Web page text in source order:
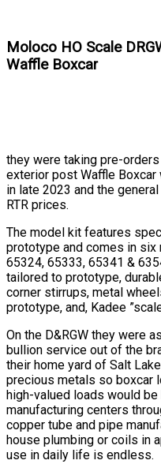
Moloco HO Scale
Waffle Boxcar
they were taking pre-
exterior post Waffle
in late 2023 and the
RTR prices.
The model kit features
prototype and comes in six
65324, 65333, 65341 &
tailored to prototype,
corner stirrups, metal
prototype, and, Kadee
On the D&RGW they were
bullion service out of the
their home yard of Salt
precious metals so boxcar
high-valued loads would
manufacturing centers
copper tube and pipe
house plumbing or coils in
use in daily life is endless.